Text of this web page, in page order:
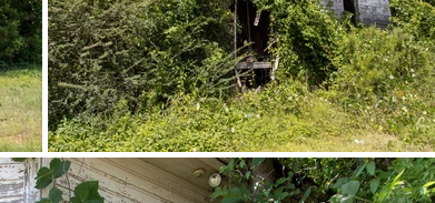
the Greene County Courthouse Square District is
is also listed in the register.